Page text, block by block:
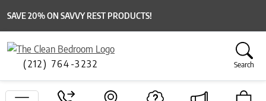
SAVE 20% ON SAVVY REST PRODUCTS!
(212) 764-3232 Search